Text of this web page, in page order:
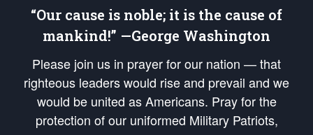
“Our cause is noble; it is the cause of
mankind!” —George Washington
Please join us in prayer for our nation — that
righteous leaders would rise and prevail and we
would be united as Americans. Pray for the
protection of our uniformed Military Patriots,